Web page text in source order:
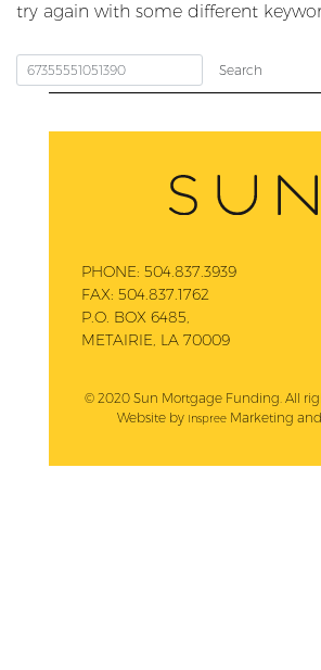
try again with some different
PHONE: 504.837.3939
FAX: 504.837.1762
P.O. BOX 6485,
METAIRIE, LA 70009
© 2020 Sun Mortgage Funding. All
Website by InspreeMarketing